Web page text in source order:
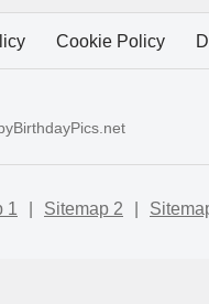
Cookie Policy
1 Sitemap 2